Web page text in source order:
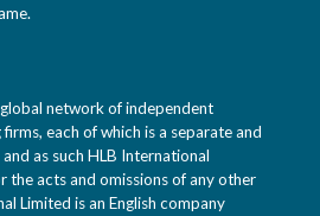
network of independent
each of which is a separate and
as such HLB International
the acts and omissions of any other
Limited is an English company